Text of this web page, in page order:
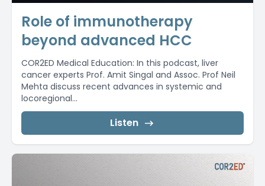
Role of immunotherapy
beyond advanced HCC
COR2ED Medical Education: In this podcast, liver
cancer experts Prof. Amit Singal and Assoc. Prof Neil
Mehta discuss recent advances in systemic and
locoregional...
Listen